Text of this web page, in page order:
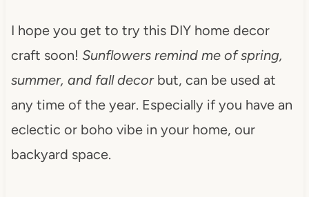
I hope you get to try this DIY home decor
craft soon! Sunflowers remind me of spring,
summer, and fall decorbut, can be used at
any time of the year. Especially if you have an
eclectic or boho vibe in your home, our
backyard space.